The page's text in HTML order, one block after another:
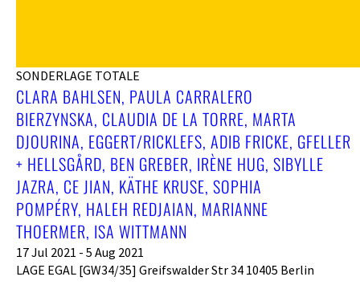
SONDERLAGE TOTALE
CLARA BAHLSEN, PAULA CARRALERO
BIERZYNSKA, CLAUDIA DE LA TORRE, MARTA
DJOURINA, EGGERT/RICKLEFS, ADIB FRICKE, GFELLER
+ HELLSGÅRD, BEN GREBER, IRÈNE HUG, SIBYLLE
JAZRA, CE JIAN, KÄTHE KRUSE, SOPHIA
POMPÉRY, HALEH REDJAIAN, MARIANNE
THOERMER, ISA WITTMANN
17 Jul 2021 - 5 Aug 2021
LAGE EGAL [GW34/35] Greifswalder Str 34 10405 Berlin